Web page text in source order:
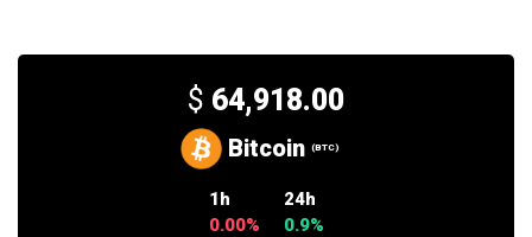
$ 64,918.00
Bitcoin (BTC)
1h
0.00%
24h
0.9%